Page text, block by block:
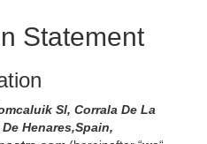
Statement
Sl, Corrala De La
Henares,Spain,